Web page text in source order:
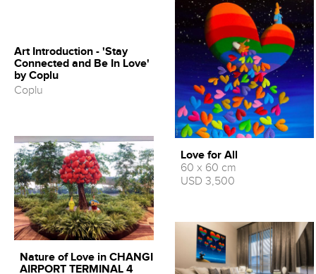
Art Introduction - 'Stay
Connected and Be In Love'
by Coplu
Coplu
Nature of Love in CHANGI
AIRPORT TERMINAL 4
Love for All
60 x 60 cm
USD 3,500